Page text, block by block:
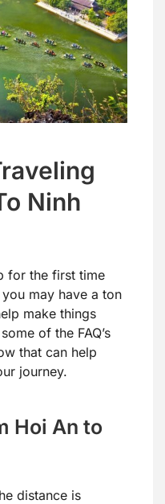
Ninh
for the first time
may have a ton
make things
of the FAQ’s
that can help
journey.
Hoi An to
distance is